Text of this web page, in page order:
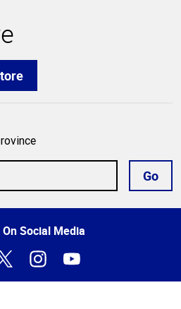
Go
On Social Media